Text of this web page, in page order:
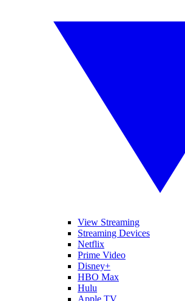
View Streaming
Streaming Devices
Netflix
Prime Video
Disney+
HBO Max
Hulu
Apple TV